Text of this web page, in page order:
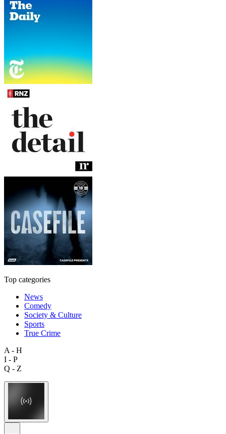
Top categories
News
Comedy
Society & Culture
Sports
True Crime
A - H
I - P
Q - Z